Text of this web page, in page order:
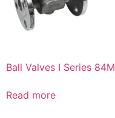
Ball Valves I Series 84M
Read more